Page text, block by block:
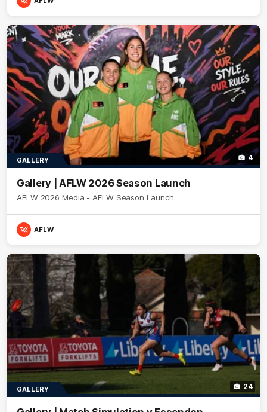
4
GALLERY
Gallery | AFLW 2026 Season Launch
AFLW 2026 Media - AFLW Season Launch
AFLW
24
GALLERY